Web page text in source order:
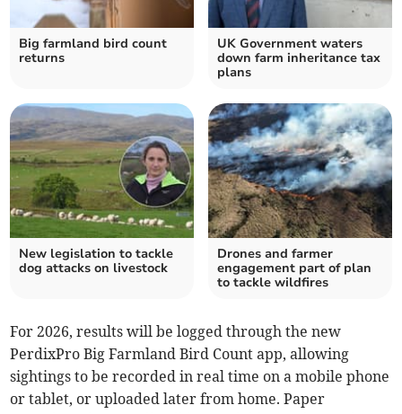
Big farmland bird count
returns
UK Government waters
down farm inheritance tax
plans
New legislation to tackle
dog attacks on livestock
Drones and farmer
engagement part of plan
to tackle wildfires
For 2026, results will be logged through the new
PerdixPro Big Farmland Bird Count app, allowing
sightings to be recorded in real time on a mobile phone
or tablet, or uploaded later from home. Paper